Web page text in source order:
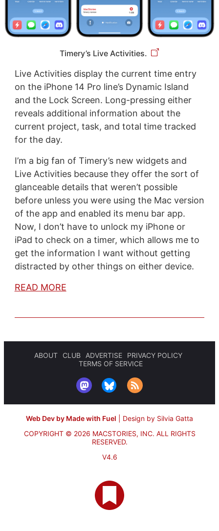
Timery’s Live Activities.
Live Activities display the current time entry
on the iPhone 14 Pro line’s Dynamic Island
and the Lock Screen. Long-pressing either
reveals additional information about the
current project, task, and total time tracked
for the day.
I’m a big fan of Timery’s new widgets and
Live Activities because they offer the sort of
glanceable details that weren’t possible
before unless you were using the Mac version
of the app and enabled its menu bar app.
Now, I don’t have to unlock my iPhone or
iPad to check on a timer, which allows me to
get the information I want without getting
distracted by other things on either device.
READ MORE
ABOUT CLUB ADVERTISE
PRIVACY POLICY
TERMS OF SERVICE
Web Dev by Made with Fuel
Design by Silvia Gatta
COPYRIGHT © 2026 MACSTORIES, INC. ALL RIGHTS
RESERVED.
V4.6